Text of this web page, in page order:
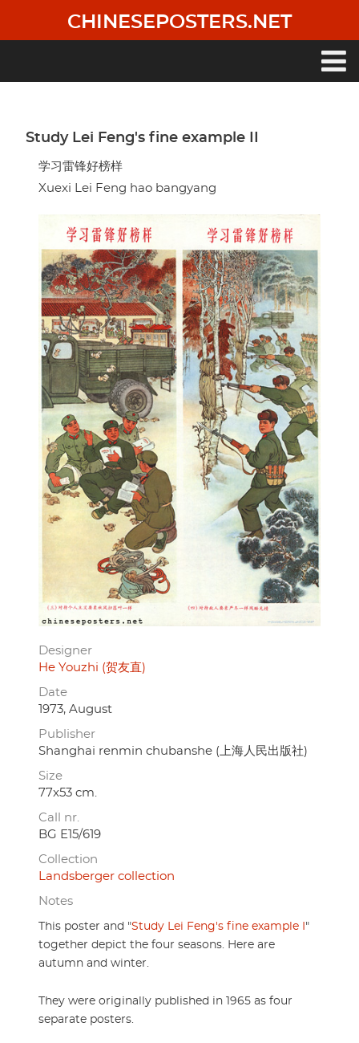
main
CHINESEPOSTERS.NET
Study Lei Feng's fine example II
学习雷锋好榜样
Xuexi Lei Feng hao bangyang
Designer
He Youzhi (贺友直)
Date
1973, August
Publisher
Shanghai renmin chubanshe (上海人民出版社)
Size
77x53 cm.
Call nr.
BG E15/619
Collection
Landsberger collection
Notes
This poster and "Study Lei Feng's fine example I "
together depict the four seasons. Here are
autumn and winter.
They were originally published in 1965 as four
separate posters.